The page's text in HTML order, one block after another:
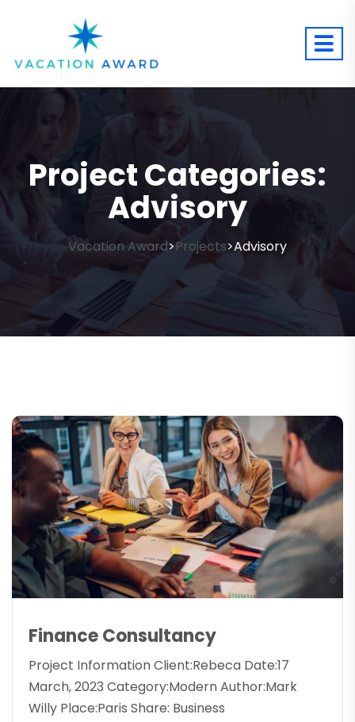
Project Categories:
Advisory
Vacation Award>Projects>Advisory
Finance Consultancy
Project Information Client:Rebeca Date:17
March, 2023 Category:Modern Author:Mark
Willy Place:Paris Share: Business